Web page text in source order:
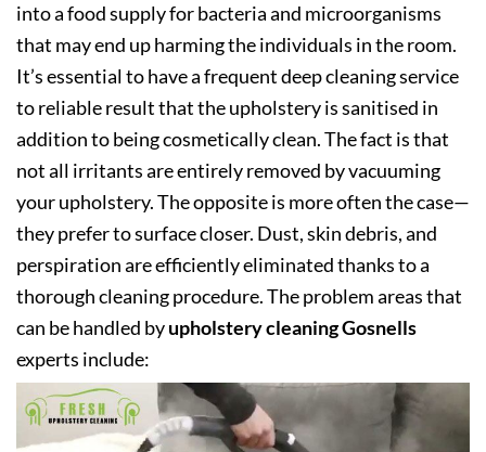
into a food supply for bacteria and microorganisms
that may end up harming the individuals in the room.
It’s essential to have a frequent deep cleaning service
to reliable result that the upholstery is sanitised in
addition to being cosmetically clean. The fact is that
not all irritants are entirely removed by vacuuming
your upholstery. The opposite is more often the case—
they prefer to surface closer. Dust, skin debris, and
perspiration are efficiently eliminated thanks to a
thorough cleaning procedure. The problem areas that
can be handled byupholstery cleaning Gosnells
experts include: